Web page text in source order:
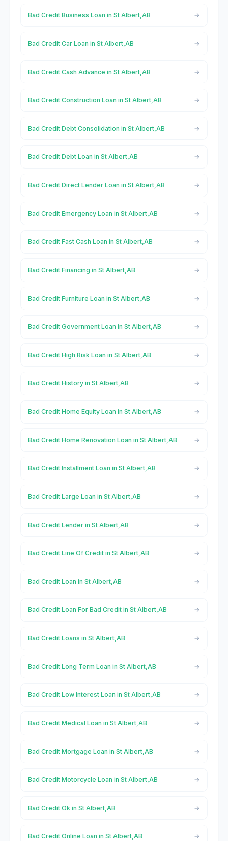
Bad Credit Business Loan in St Albert,AB
Bad Credit Car Loan in St Albert,AB
Bad Credit Cash Advance in St Albert,AB
Bad Credit Construction Loan in St Albert,AB
Bad Credit Debt Consolidation in St Albert,AB
Bad Credit Debt Loan in St Albert,AB
Bad Credit Direct Lender Loan in St Albert,AB
Bad Credit Emergency Loan in St Albert,AB
Bad Credit Fast Cash Loan in St Albert,AB
Bad Credit Financing in St Albert,AB
Bad Credit Furniture Loan in St Albert,AB
Bad Credit Government Loan in St Albert,AB
Bad Credit High Risk Loan in St Albert,AB
Bad Credit History in St Albert,AB
Bad Credit Home Equity Loan in St Albert,AB
Bad Credit Home Renovation Loan in St Albert,AB
Bad Credit Installment Loan in St Albert,AB
Bad Credit Large Loan in St Albert,AB
Bad Credit Lender in St Albert,AB
Bad Credit Line Of Credit in St Albert,AB
Bad Credit Loan in St Albert,AB
Bad Credit Loan For Bad Credit in St Albert,AB
Bad Credit Loans in St Albert,AB
Bad Credit Long Term Loan in St Albert,AB
Bad Credit Low Interest Loan in St Albert,AB
Bad Credit Medical Loan in St Albert,AB
Bad Credit Mortgage Loan in St Albert,AB
Bad Credit Motorcycle Loan in St Albert,AB
Bad Credit Ok in St Albert,AB
Bad Credit Online Loan in St Albert,AB